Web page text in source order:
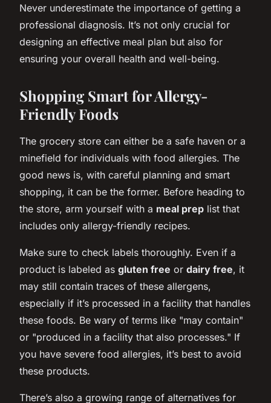
Never underestimate the importance of getting a
professional diagnosis. It’s not only crucial for
designing an effective meal plan but also for
ensuring your overall health and well-being.
Shopping Smart for Allergy-
Friendly Foods
The grocery store can either be a safe haven or a
minefield for individuals with food allergies. The
good news is, with careful planning and smart
shopping, it can be the former. Before heading to
the store, arm yourself with a meal prep list that
includes only allergy-friendly recipes.
Make sure to check labels thoroughly. Even if a
product is labeled as gluten free or dairy free, it
may still contain traces of these allergens,
especially if it’s processed in a facility that handles
these foods. Be wary of terms like "may contain"
or "produced in a facility that also processes." If
you have severe food allergies, it’s best to avoid
these products.
There’s also a growing range of alternatives for